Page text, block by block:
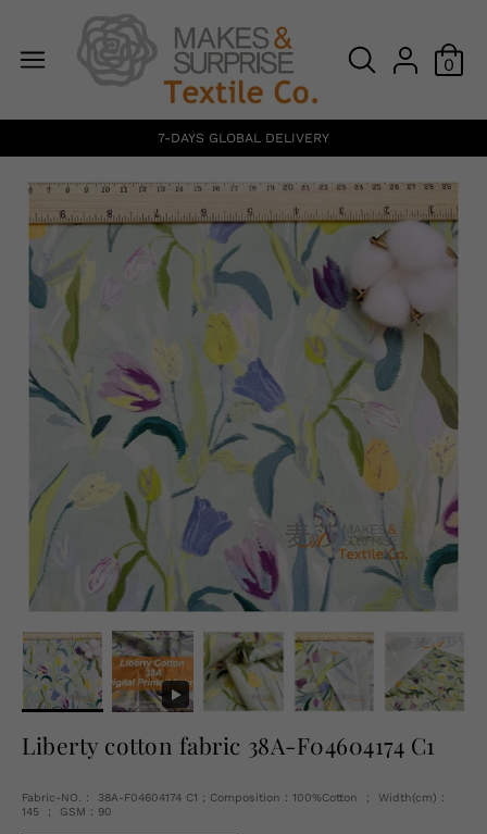
0
English
USD
7-DAYS GLOBAL DELIVERY
Liberty cotton fabric 38A-F04604174 C1
Fabric-NO.： 38A-F04604174 C1 ; Composition：100%Cotton ； Width(cm)：
145 ； GSM：90